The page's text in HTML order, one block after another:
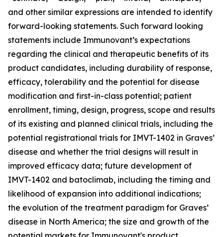
and other similar expressions are intended to identify
forward-looking statements. Such forward looking
statements include Immunovant’s expectations
regarding the clinical and therapeutic benefits of its
product candidates, including durability of response,
efficacy, tolerability and the potential for disease
modification and first-in-class potential; patient
enrollment, timing, design, progress, scope and results
of its existing and planned clinical trials, including the
potential registrational trials for IMVT-1402 in Graves’
disease and whether the trial designs will result in
improved efficacy data; future development of
IMVT-1402 and batoclimab, including the timing and
likelihood of expansion into additional indications;
the evolution of the treatment paradigm for Graves’
disease in North America; the size and growth of the